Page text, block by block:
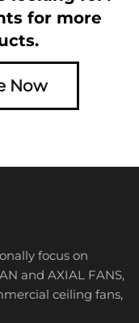
for more
Now
focus on
and AXIAL FANS,
ceiling fans,